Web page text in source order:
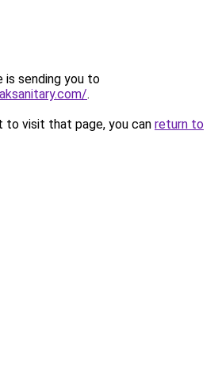
is sending you to
.
to visit that page, you can return to